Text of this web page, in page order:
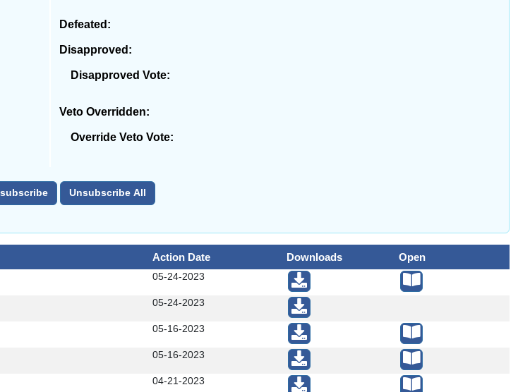
Defeated:
Disapproved:
Disapproved Vote:
Veto Overridden:
Override Veto Vote:
Action Date Downloads Open
05-24-2023
05-24-2023
05-16-2023
05-16-2023
04-21-2023